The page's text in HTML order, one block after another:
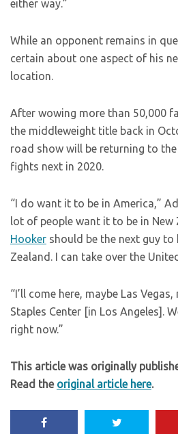
either way.”
While an opponent remains in
certain about one aspect of his
location.
After wowing more than 50,000
the middleweight title back in
road show will be returning to
fights next in 2020.
“I do want it to be in America,”
lot of people want it to be in New
Hooker should be the next guy to
Zealand. I can take over the
“I’ll come here, maybe Las
Staples Center [in Los Angeles].
right now.”
This article was originally
Read the original article here.